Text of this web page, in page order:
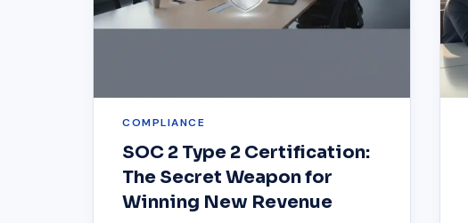
COMPLIANCE
SOC 2 Type 2 Certification:
The Secret Weapon for
Winning New Revenue